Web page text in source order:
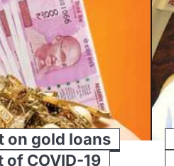
on gold loans
COVID-19